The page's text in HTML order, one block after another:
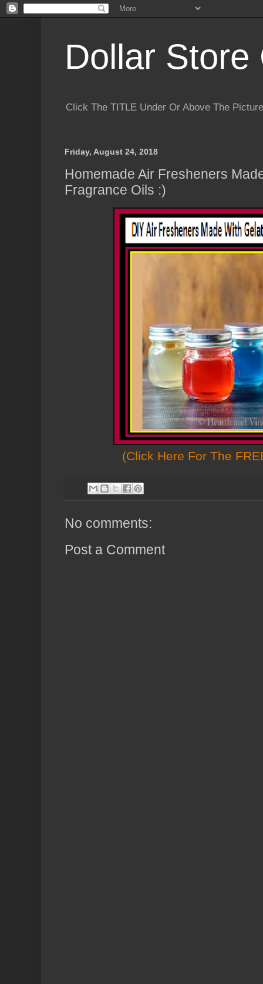
Dollar Store
Click The TITLE Under Or Above The
Friday, August 24, 2018
Homemade Air Fresheners
Fragrance Oils :)
(Click Here For The
No comments:
Post a Comment